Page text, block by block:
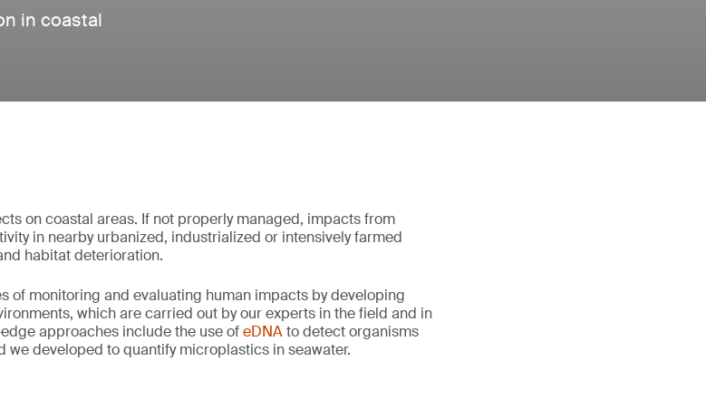
in coastal
on coastal areas. If not properly managed, impacts from
in nearby urbanized, industrialized or intensively farmed
habitat deterioration.
of monitoring and evaluating human impacts by developing
which are carried out by our experts in the field and in
approaches include the use ofeDNAto detect organisms
we developed to quantify microplastics in seawater.